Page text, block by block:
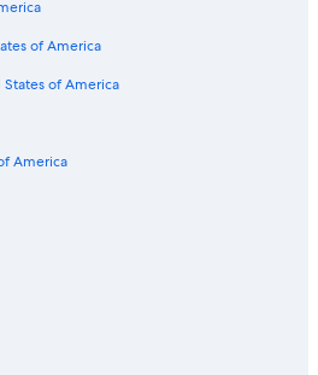
in Cologne
in Cologne
Old Town Cologne
of America
of America
America